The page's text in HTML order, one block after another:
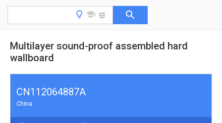
Multilayer sound-proof assembled hard
wallboard
CN112064887A
China